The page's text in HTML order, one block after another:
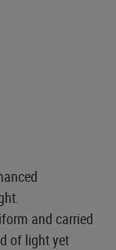
and carried
of light yet